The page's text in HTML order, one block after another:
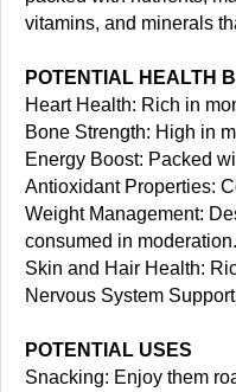
vitamins, and minerals
POTENTIAL HEALTH
Heart Health: Rich in
Bone Strength: High in
Energy Boost: Packed
Antioxidant Properties:
Weight Management:
consumed in moderation.
Skin and Hair Health:
Nervous System
POTENTIAL USES
Snacking: Enjoy them